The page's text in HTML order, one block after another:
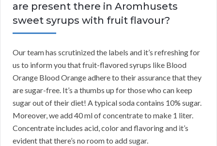
are present there in Aromhusets
sweet syrups with fruit flavour?
Our team has scrutinized the labels and it’s refreshing for
us to inform you that fruit-flavored syrups like Blood
Orange Blood Orange adhere to their assurance that they
are sugar-free. It’s a thumbs up for those who can keep
sugar out of their diet! A typical soda contains 10% sugar.
Moreover, we add 40 ml of concentrate to make 1 liter.
Concentrate includes acid, color and flavoring and it’s
evident that there’s no room to add sugar.